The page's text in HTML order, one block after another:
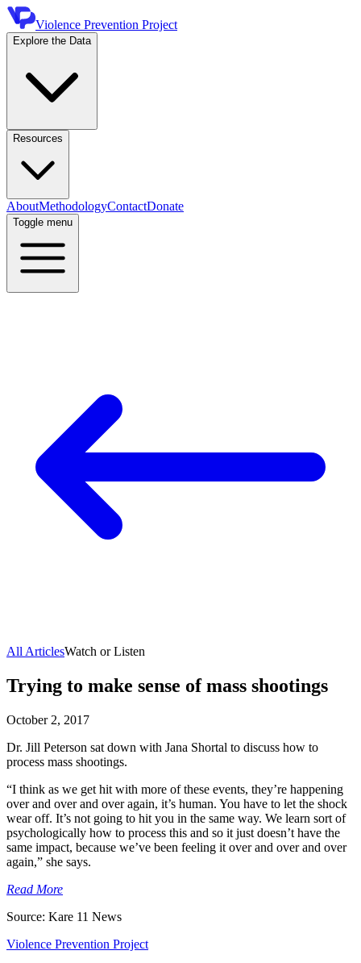
Violence Prevention Project
Explore the Data
Resources
AboutMethodologyContactDonate
Toggle menu
All ArticlesWatch or Listen
Trying to make sense of mass shootings
October 2, 2017
Dr. Jill Peterson sat down with Jana Shortal to discuss how to
process mass shootings.
“I think as we get hit with more of these events, they’re happening
over and over and over again, it’s human. You have to let the shock
wear off. It’s not going to hit you in the same way. We learn sort of
psychologically how to process this and so it just doesn’t have the
same impact, because we’ve been feeling it over and over and over
again,” she says.
Read More
Source: Kare 11 News
Violence Prevention Project